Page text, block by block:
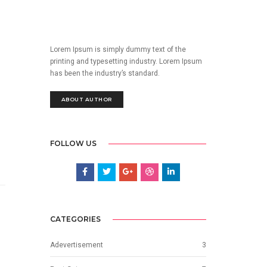
Lorem Ipsum is simply dummy text of the
printing and typesetting industry. Lorem Ipsum
has been the industry’s standard.
ABOUT AUTHOR
FOLLOW US
CATEGORIES
Adevertisement 3